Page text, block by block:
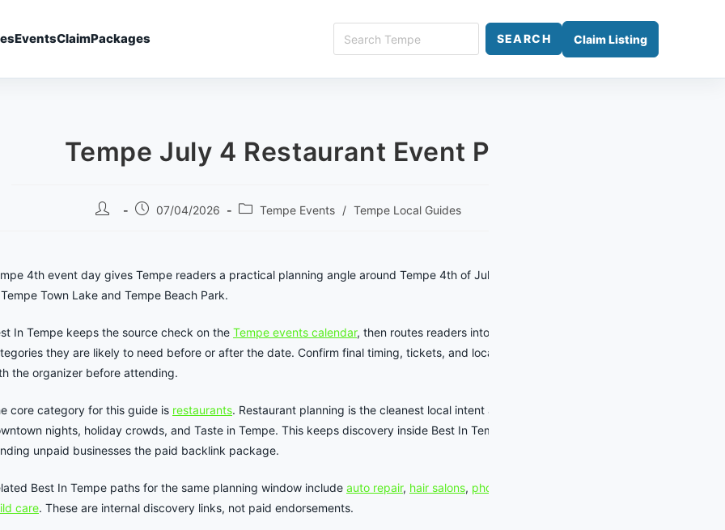
EventsClaimPackages
Best
SEARCH Claim Listing
Tempe July 4 Restaurant Event Planner
Post
Post07/04/2026
PostTempe Events / Tempe Local Guides
4th event day gives Tempe readers a practical planning angle around Tempe 4th of July Celebration
Town Lake and Tempe Beach Park.
In Tempe keeps the source check on the Tempe events calendar, then routes readers into local
they are likely to need before or after the date. Confirm final timing, tickets, and location details
the organizer before attending.
core category for this guide is restaurants. Restaurant planning is the cleanest local intent around shows,
nights, holiday crowds, and Taste in Tempe. This keeps discovery inside Best In Tempe without
unpaid businesses the paid backlink package.
Best In Tempe paths for the same planning window include auto repair, hair salons, photographers
care. These are internal discovery links, not paid endorsements.